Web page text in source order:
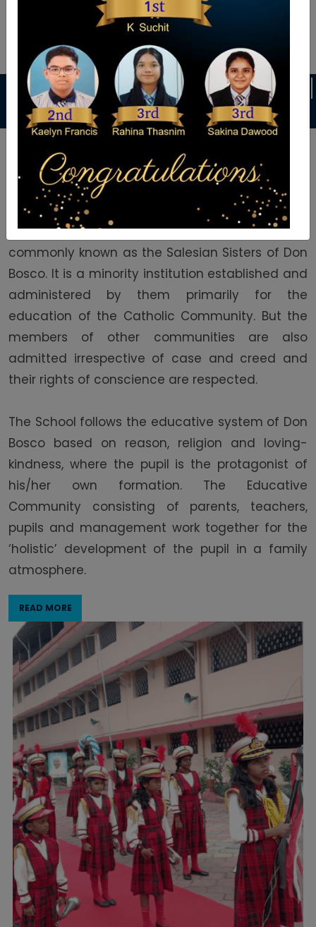
Announcement
DANCE CLASSES KARATE CLASSES
Welcome To Auxilium School
Auxilium English Medium School was founded in
1992 by the Daughters of Mary Help of Christians
commonly known as the Salesian Sisters of Don
Bosco. It is a minority institution established and
administered by them primarily for the
education of the Catholic Community. But the
members of other communities are also
admitted irrespective of case and creed and
their rights of conscience are respected.
The School follows the educative system of Don
Bosco based on reason, religion and loving-
kindness, where the pupil is the protagonist of
his/her own formation. The Educative
Community consisting of parents, teachers,
pupils and management work together for the
‘holistic’ development of the pupil in a family
atmosphere.
READ MORE